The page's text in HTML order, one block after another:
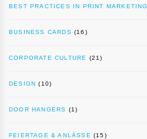
BEST PRACTICES IN PRINT MARKETING
BUSINESS CARDS (16)
CORPORATE CULTURE (21)
DESIGN (10)
DOOR HANGERS (1)
FEIERTAGE & ANLÄSSE (15)